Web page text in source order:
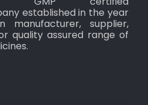
established in the year
manufacturer, supplier,
quality assured range of